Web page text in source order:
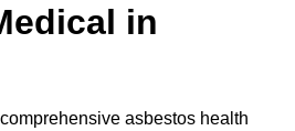
in
asbestos health